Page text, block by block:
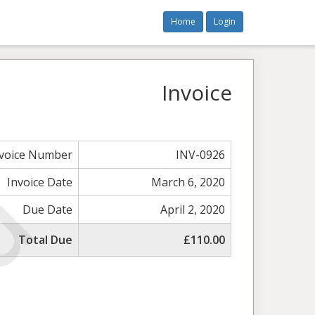
Home Login
Invoice
Number
INV-0926
Invoice Date
March 6, 2020
Due Date
April 2, 2020
Total Due
£110.00